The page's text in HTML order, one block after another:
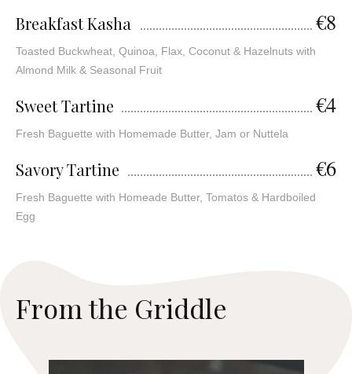
Breakfast Kasha €8
Toasted Buckwheat, Quinoa, Flax, Coconut & Hazelnuts with
Almond Milk & Seasonal Fruit
Sweet Tartine €4
Fresh Baguette with Homemade Butter, Jam or Nuttela
Savory Tartine €6
Fresh Baguette with Homeade Butter, Tomatos & Hardboiled
Egg
From the Griddle